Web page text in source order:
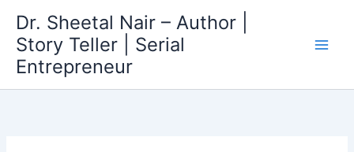
content
Dr. Sheetal Nair – Author |
Story Teller | Serial
Entrepreneur